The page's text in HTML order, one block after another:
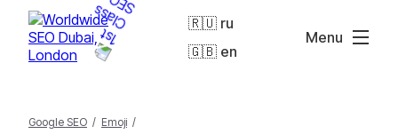
🇷🇺 ru
🇬🇧 en
Menu
Google SEO / Emoji /